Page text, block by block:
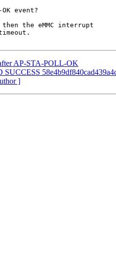
event?
then the eMMC interrupt
AP-STA-POLL-OK
]